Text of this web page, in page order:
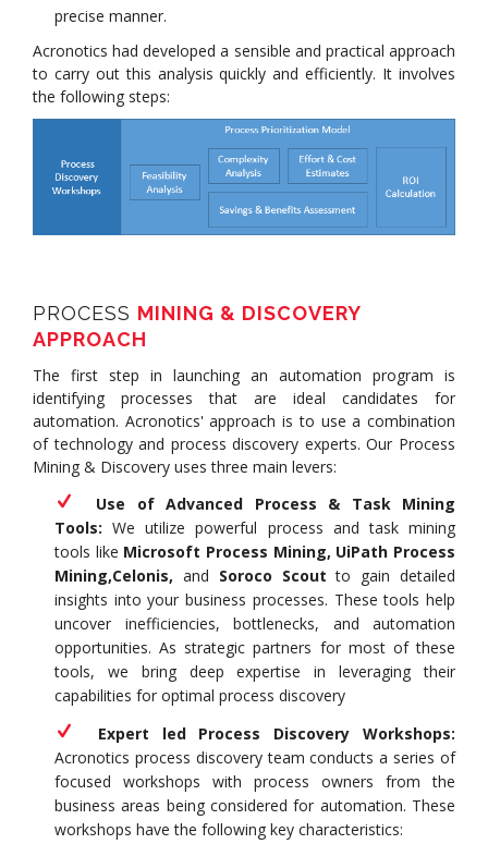
precise manner.
Acronotics had developed a sensible and practical approach
to carry out this analysis quickly and efficiently. It involves
the following steps:
PROCESS MINING & DISCOVERY
APPROACH
The first step in launching an automation program is
identifying processes that are ideal candidates for
automation. Acronotics' approach is to use a combination
of technology and process discovery experts. Our Process
Mining & Discovery uses three main levers:
Use of Advanced Process & Task Mining
Tools: We utilize powerful process and task mining
tools like Microsoft Process Mining, UiPath Process
Mining,Celonis, and Soroco Scout to gain detailed
insights into your business processes. These tools help
uncover inefficiencies, bottlenecks, and automation
opportunities. As strategic partners for most of these
tools, we bring deep expertise in leveraging their
capabilities for optimal process discovery
Expert led Process Discovery Workshops:
Acronotics process discovery team conducts a series of
focused workshops with process owners from the
business areas being considered for automation. These
workshops have the following key characteristics: